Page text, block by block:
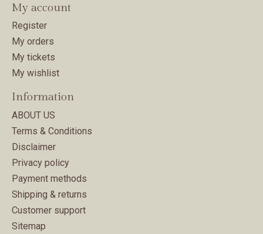
My account
Register
My orders
My tickets
My wishlist
Information
ABOUT US
Terms & Conditions
Disclaimer
Privacy policy
Payment methods
Shipping & returns
Customer support
Sitemap